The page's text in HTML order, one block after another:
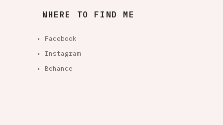
WHERE TO FIND ME
• Facebook
• Instagram
• Behance